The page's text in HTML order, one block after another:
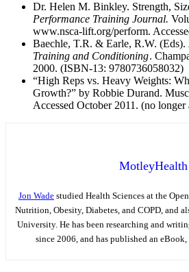
Dr. Helen M. Binkley. Strength,
Performance Training Journal.
www.nsca-lift.org/perform.
Baechle, T.R. & Earle, R.W. (Eds).
Training and Conditioning.
2000. (ISBN-13: 9780736058032)
“High Reps vs. Heavy Weights:
Growth?” by Robbie Durand.
Accessed October 2011. (no longer
MotleyHealth
Jon Wade studied Health Sciences at the
Nutrition, Obesity, Diabetes, and COPD, and
University. He has been researching and
since 2006, and has published an